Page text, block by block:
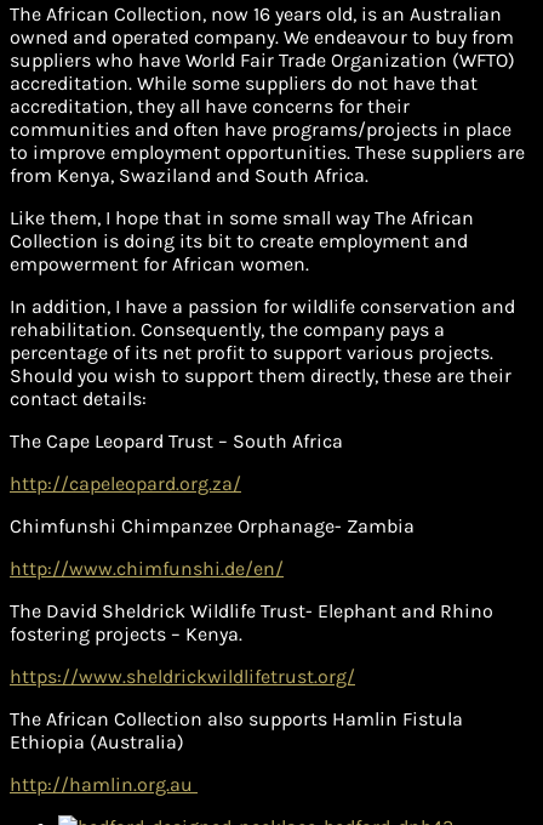
The African Collection, now 16 years old, is an Australian
owned and operated company. We endeavour to buy from
suppliers who have World Fair Trade Organization (WFTO)
accreditation. While some suppliers do not have that
accreditation, they all have concerns for their
communities and often have programs/projects in place
to improve employment opportunities. These suppliers are
from Kenya, Swaziland and South Africa.
Like them, I hope that in some small way The African
Collection is doing its bit to create employment and
empowerment for African women.
In addition, I have a passion for wildlife conservation and
rehabilitation. Consequently, the company pays a
percentage of its net profit to support various projects.
Should you wish to support them directly, these are their
contact details:
The Cape Leopard Trust – South Africa
http://capeleopard.org.za/
Chimfunshi Chimpanzee Orphanage- Zambia
http://www.chimfunshi.de/en/
The David Sheldrick Wildlife Trust- Elephant and Rhino
fostering projects – Kenya.
https://www.sheldrickwildlifetrust.org/
The African Collection also supports Hamlin Fistula
Ethiopia (Australia)
http://hamlin.org.au